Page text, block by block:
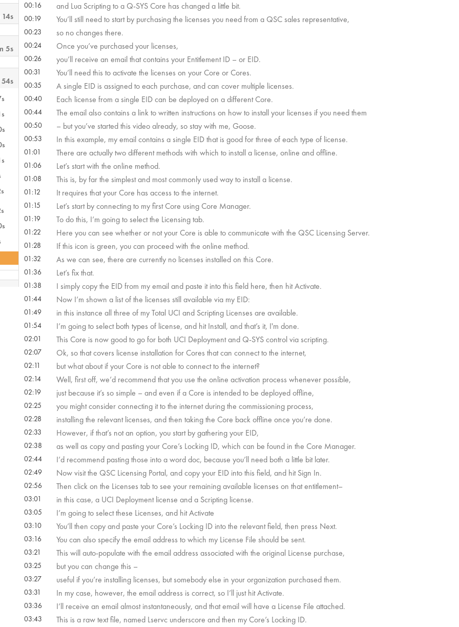
5s
00:16 and Lua Scripting to a Q-SYS Core has changed a little bit.
00:19 You’ll still need to start by purchasing the licenses you need from a QSC sales representative,
00:23 so no changes there.
00:24 Once you’ve purchased your licenses,
00:26 you’ll receive an email that contains your Entitlement ID – or EID.
00:31 You’ll need this to activate the licenses on your Core or Cores.
00:35 A single EID is assigned to each purchase, and can cover multiple licenses.
00:40 Each license from a single EID can be deployed on a different Core.
00:44 The email also contains a link to written instructions on how to install your licenses if you need them
00:50 – but you’ve started this video already, so stay with me, Goose.
00:53 In this example, my email contains a single EID that is good for three of each type of license.
01:01 There are actually two different methods with which to install a license, online and offline.
01:06 Let’s start with the online method.
01:08 This is, by far the simplest and most commonly used way to install a license.
01:12 It requires that your Core has access to the internet.
01:15 Let’s start by connecting to my first Core using Core Manager.
01:19 To do this, I’m going to select the Licensing tab.
01:22 Here you can see whether or not your Core is able to communicate with the QSC Licensing Server.
01:28 If this icon is green, you can proceed with the online method.
01:32 As we can see, there are currently no licenses installed on this Core.
01:36 Let’s fix that.
01:38 I simply copy the EID from my email and paste it into this field here, then hit Activate.
01:44 Now I’m shown a list of the licenses still available via my EID:
01:49 in this instance all three of my Total UCI and Scripting Licenses are available.
01:54 I’m going to select both types of license, and hit Install, and that’s it, I'm done.
02:01 This Core is now good to go for both UCI Deployment and Q-SYS control via scripting.
02:07 Ok, so that covers license installation for Cores that can connect to the internet,
02:11 but what about if your Core is not able to connect to the internet?
02:14 Well, first off, we’d recommend that you use the online activation process whenever possible,
02:19 just because it’s so simple – and even if a Core is intended to be deployed offline,
02:25 you might consider connecting it to the internet during the commissioning process,
02:28 installing the relevant licenses, and then taking the Core back offline once you’re done.
02:33 However, if that’s not an option, you start by gathering your EID,
02:38 as well as copy and pasting your Core’s Locking ID, which can be found in the Core Manager.
02:44 I’d recommend pasting those into a word doc, because you’ll need both a little bit later.
02:49 Now visit the QSC Licensing Portal, and copy your EID into this field, and hit Sign In.
02:56 Then click on the Licenses tab to see your remaining available licenses on that entitlement–
03:01 in this case, a UCI Deployment license and a Scripting license.
03:05 I’m going to select these Licenses, and hit Activate
03:10 You’ll then copy and paste your Core’s Locking ID into the relevant field, then press Next.
03:16 You can also specify the email address to which my License File should be sent.
03:21 This will auto-populate with the email address associated with the original License purchase,
03:25 but you can change this –
03:27 useful if you’re installing licenses, but somebody else in your organization purchased them.
03:31 In my case, however, the email address is correct, so I’ll just hit Activate.
03:36 I’ll receive an email almost instantaneously, and that email will have a License File attached.
03:43 This is a raw text file, named Lservc underscore and then my Core’s Locking ID.